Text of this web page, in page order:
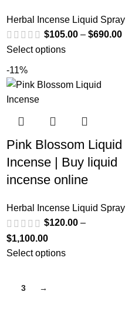
Herbal Incense Liquid Spray
$105.00 – $690.00
Select options
-11%
Pink Blossom Liquid
Incense | Buy liquid
incense online
Herbal Incense Liquid Spray
$120.00 –
$1,100.00
Select options
3 →